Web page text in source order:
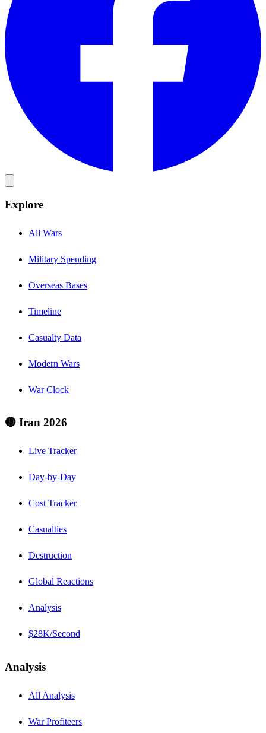
Explore
All Wars
Military Spending
Overseas Bases
Timeline
Casualty Data
Modern Wars
War Clock
🔴 Iran 2026
Live Tracker
Day-by-Day
Cost Tracker
Casualties
Destruction
Global Reactions
Analysis
$28K/Second
Analysis
All Analysis
War Profiteers